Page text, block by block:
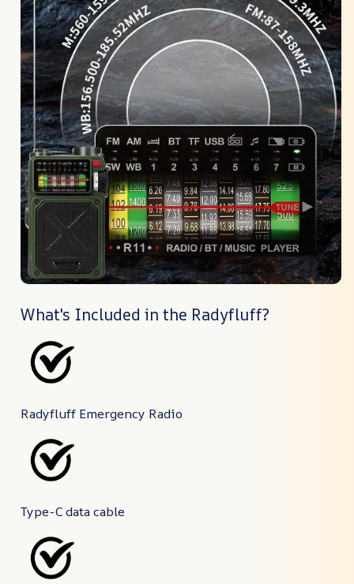
What's Included in the Radyfluff?
Radyfluff Emergency Radio
Type-C data cable